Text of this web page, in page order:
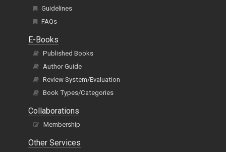
Guidelines
FAQs
E-Books
Published Books
Author Guide
Review System/Evaluation
Book Types/Categories
Collaborations
Membership
Other Services